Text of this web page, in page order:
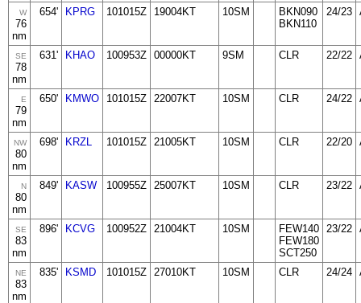
W
76
nm
654' KPRG 101015Z 19004KT 10SM
BKN090
BKN110
24/23
SE
78
nm
631' KHAO 100953Z 00000KT 9SM CLR 22/22
E
79
nm
650' KMWO 101015Z 22007KT 10SM CLR 24/22
NW
80
nm
698' KRZL 101015Z 21005KT 10SM CLR 22/20
N
80
nm
849' KASW 100955Z 25007KT 10SM CLR 23/22
SE
83
nm
896' KCVG 100952Z 21004KT 10SM
FEW140
FEW180
SCT250
23/22
NE
83
nm
835' KSMD 101015Z 27010KT 10SM CLR 24/24